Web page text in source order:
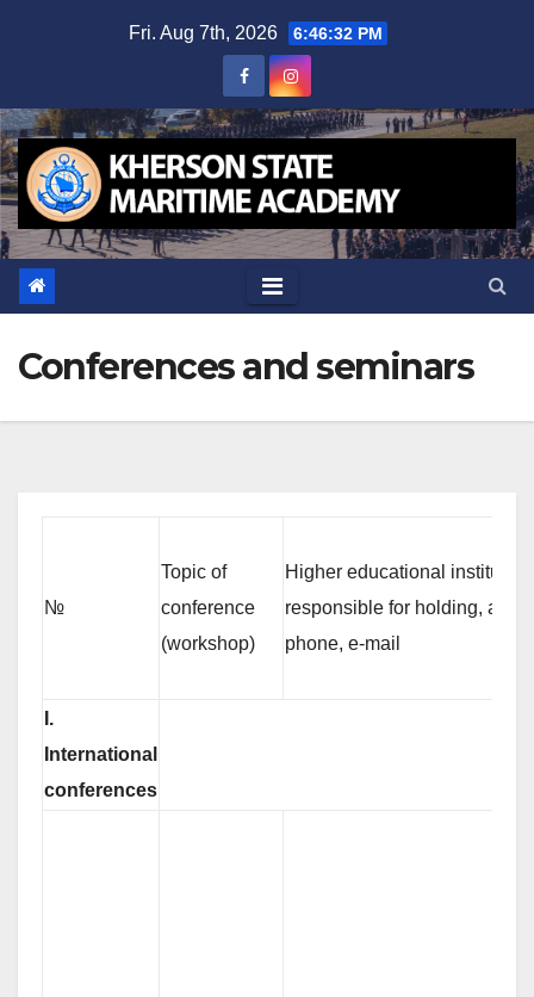
Fri. Aug 7th, 2026 6:46:33 PM
Conferences and seminars
№
Topic of
conference
(workshop)
Higher educational
responsible for holding,
phone, е-mail
І.
International
conferences